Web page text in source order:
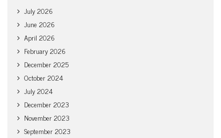
July 2026
June 2026
April 2026
February 2026
December 2025
October 2024
July 2024
December 2023
November 2023
September 2023